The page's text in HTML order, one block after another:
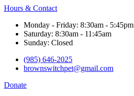
Hours & Contact
Monday - Friday: 8:30am - 5:45pm
Saturday: 8:30am - 11:45am
Sunday: Closed
(985) 646-2025
brownswitchpet@gmail.com
Donate